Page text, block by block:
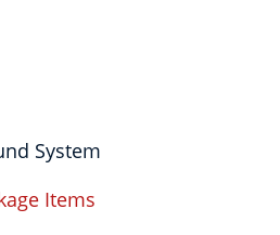
System
Items